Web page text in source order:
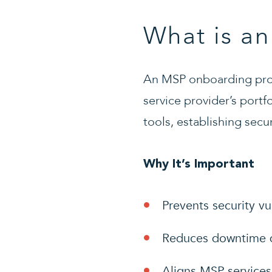
What is
An MSP onboarding
service provider’s
tools, establishing
Why It’s Important
Prevents security
Reduces